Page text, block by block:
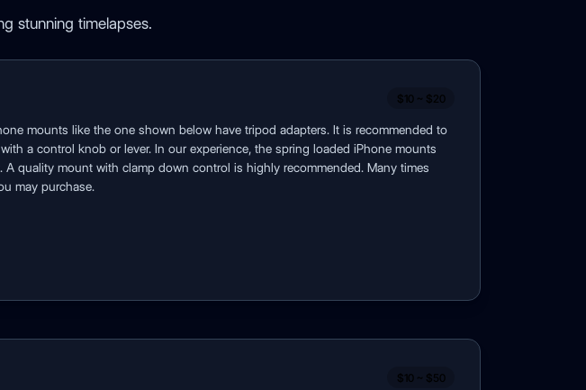
stunning timelapses.
$10 ~ $20
mounts like the one shown below have tripod adapters. It is recommended to
a control knob or lever. In our experience, the spring loaded iPhone mounts
quality mount with clamp down control is highly recommended. Many times
may purchase.
$10 ~ $50